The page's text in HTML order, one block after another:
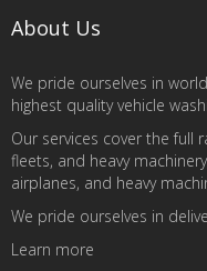
About Us
We pride ourselves in
highest quality vehicle
Our services cover the full
fleets, and heavy
airplanes, and heavy
We pride ourselves in
Learn more